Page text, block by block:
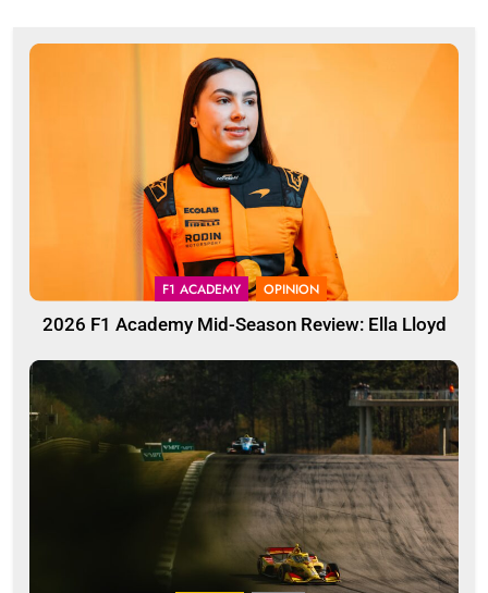
F1 ACADEMY OPINION
2026 F1 Academy Mid-Season Review: Ella Lloyd